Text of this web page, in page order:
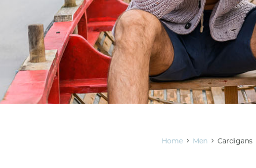
Home Men Cardigans